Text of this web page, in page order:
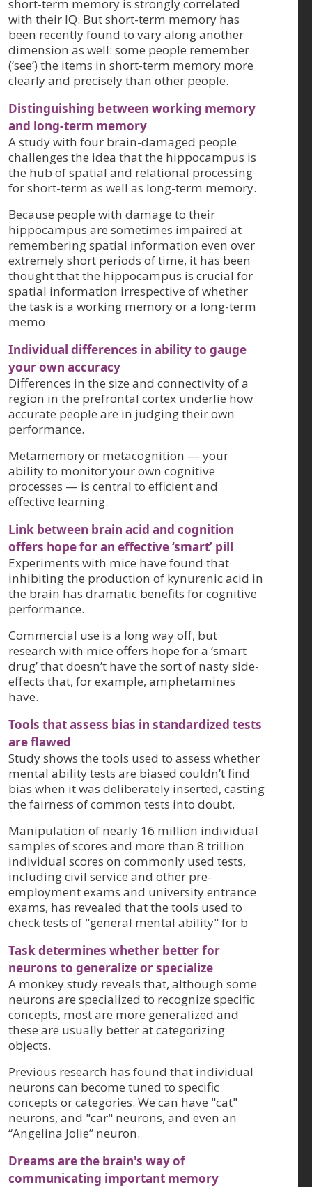
short-term memory is strongly correlated
with their IQ. But short-term memory has
been recently found to vary along another
dimension as well: some people remember
(‘see’) the items in short-term memory more
clearly and precisely than other people.
Distinguishing between working memory
and long-term memory
A study with four brain-damaged people
challenges the idea that the hippocampus is
the hub of spatial and relational processing
for short-term as well as long-term memory.
Because people with damage to their
hippocampus are sometimes impaired at
remembering spatial information even over
extremely short periods of time, it has been
thought that the hippocampus is crucial for
spatial information irrespective of whether
the task is a working memory or a long-term
memo
Individual differences in ability to gauge
your own accuracy
Differences in the size and connectivity of a
region in the prefrontal cortex underlie how
accurate people are in judging their own
performance.
Metamemory or metacognition — your
ability to monitor your own cognitive
processes — is central to efficient and
effective learning.
Link between brain acid and cognition
offers hope for an effective ‘smart’ pill
Experiments with mice have found that
inhibiting the production of kynurenic acid in
the brain has dramatic benefits for cognitive
performance.
Commercial use is a long way off, but
research with mice offers hope for a ‘smart
drug’ that doesn’t have the sort of nasty side-
effects that, for example, amphetamines
have.
Tools that assess bias in standardized tests
are flawed
Study shows the tools used to assess whether
mental ability tests are biased couldn’t find
bias when it was deliberately inserted, casting
the fairness of common tests into doubt.
Manipulation of nearly 16 million individual
samples of scores and more than 8 trillion
individual scores on commonly used tests,
including civil service and other pre-
employment exams and university entrance
exams, has revealed that the tools used to
check tests of "general mental ability" for b
Task determines whether better for
neurons to generalize or specialize
A monkey study reveals that, although some
neurons are specialized to recognize specific
concepts, most are more generalized and
these are usually better at categorizing
objects.
Previous research has found that individual
neurons can become tuned to specific
concepts or categories. We can have "cat"
neurons, and "car" neurons, and even an
“Angelina Jolie” neuron.
Dreams are the brain's way of
communicating important memory